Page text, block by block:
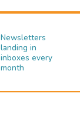
Newsletters
landing in
inboxes every
month